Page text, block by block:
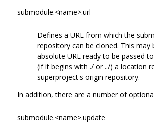
submodule.<name>.url
Defines a URL from which the
repository can be cloned. This may
absolute URL ready to be passed to
(if it begins with ./ or ../) a location
superproject's origin repository.
In addition, there are a number of
submodule.<name>.update